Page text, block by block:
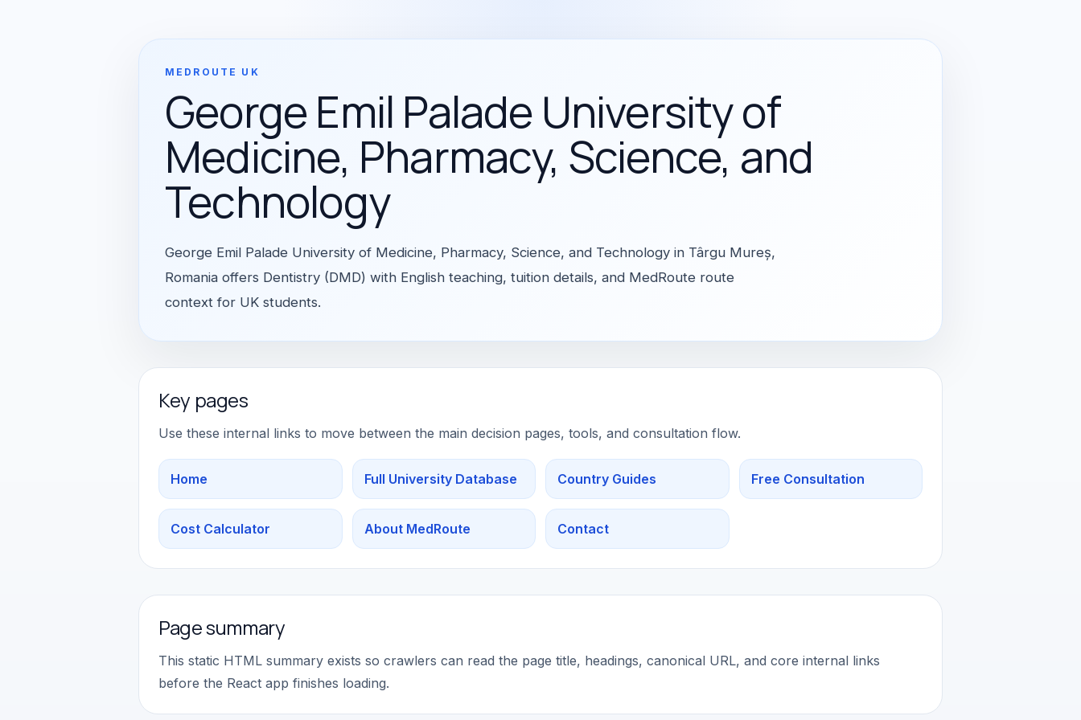
MEDROUTE UK
George Emil Palade University of
Medicine, Pharmacy, Science, and
Technology
George Emil Palade University of Medicine, Pharmacy, Science, and Technology in Târgu Mureș,
Romania offers Dentistry (DMD) with English teaching, tuition details, and MedRoute route
context for UK students.
Key pages
Use these internal links to move between the main decision pages, tools, and consultation flow.
Home Full University Database Country Guides Free Consultation
Cost Calculator About MedRoute Contact
Page summary
This static HTML summary exists so crawlers can read the page title, headings, canonical URL, and core internal links
before the React app finishes loading.